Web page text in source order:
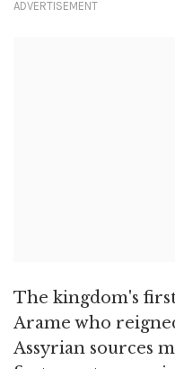
ADVERTISEMENT
The kingdom's
Arame who
Assyrian sources